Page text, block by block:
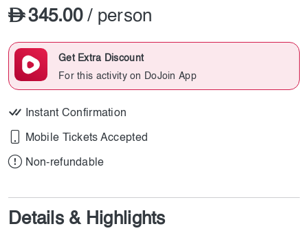
345.00/ person
Get Extra Discount
For this activity on DoJoin App
Instant Confirmation
Mobile Tickets Accepted
Non-refundable
Details & Highlights